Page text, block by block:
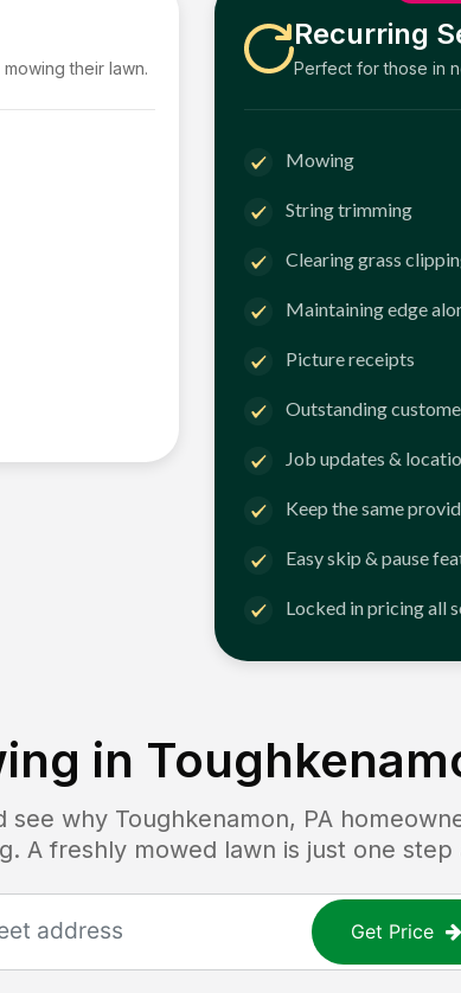
their lawn.
Recurring
Perfect for those in
Mowing
String trimming
Clearing grass
Maintaining edge
Picture receipts
Outstanding
Job updates &
Keep the same
Easy skip & pause
Locked in pricing all
in
see why Toughkenamon, PA
A freshly mowed lawn is just one step
Get Price